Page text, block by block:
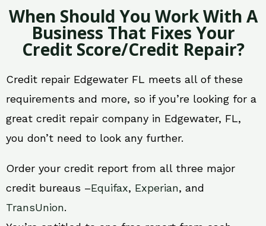
When Should You Work With A
Business That Fixes Your
Credit Score/Credit Repair?
Credit repair Edgewater FL meets all of these
requirements and more, so if you’re looking for a
great credit repair company in Edgewater, FL,
you don’t need to look any further.
Order your credit report from all three major
credit bureaus –Equifax, Experian, and
TransUnion.